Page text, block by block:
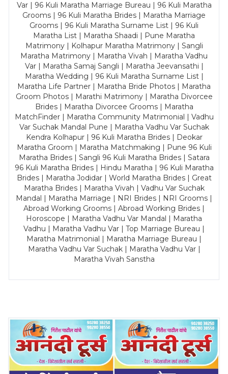
Var | 96 Kuli Maratha Marriage Bureau | 96 Kuli Maratha
Grooms | 96 Kuli Maratha Brides | Maratha Marriage
Grooms | 96 Kuli Maratha Surname List | 96 Kuli
Maratha List | Maratha Shaadi | Pune Maratha
Matrimony | Kolhapur Maratha Matrimony | Sangli
Maratha Matrimony | Maratha Vivah | Maratha Vadhu
Var | Maratha Samaj Sangli | Maratha Jeevansathi |
Maratha Wedding | 96 Kuli Maratha Surname List |
Maratha Life Partner | Maratha Bride Photos | Maratha
Groom Photos | Marathi Matrimony | Maratha Divorcee
Brides | Maratha Divorcee Grooms | Maratha
MatchFinder | Maratha Community Matrimonial | Vadhu
Var Suchak Mandal Pune | Maratha Vadhu Var Suchak
Kendra Kolhapur | 96 Kuli Maratha Brides | Deokar
Maratha Groom | Maratha Matchmaking | Pune 96 Kuli
Maratha Brides | Sangli 96 Kuli Maratha Brides | Satara
96 Kuli Maratha Brides | Hindu Maratha | 96 Kuli Maratha
Brides | Maratha Jodidar | World Maratha Brides | Great
Maratha Brides | Maratha Vivah | Vadhu Var Suchak
Mandal | Maratha Marriage | NRI Brides | NRI Grooms |
Abroad Working Grooms | Abroad Working Brides |
Horoscope | Maratha Vadhu Var Mandal | Maratha
Vadhu | Maratha Vadhu Var | Top Marriage Bureau |
Maratha Matrimonial | Maratha Marriage Bureau |
Maratha Vadhu Var Suchak | Maratha Vadhu Var |
Maratha Vivah Sanstha